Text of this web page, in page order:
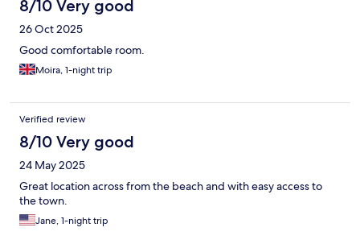
8/10 Very good
26 Oct 2025
Good comfortable room.
Moira, 1-night trip
Verified review
8/10 Very good
24 May 2025
Great location across from the beach and with easy access to
the town.
Jane, 1-night trip